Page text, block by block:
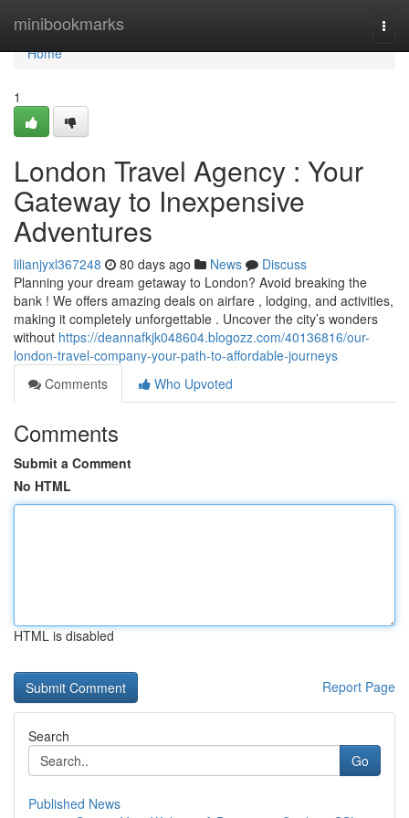
minibookmarks
Home
Home
1
London Travel Agency : Your
Gateway to Inexpensive
Adventures
lilianjyxl367248 80 days ago News
Discuss
Planning your dream getaway to London? Avoid breaking the
bank ! We offers amazing deals on airfare , lodging, and activities,
making it completely unforgettable . Uncover the city’s wonders
without https://deannafkjk048604.blogozz.com/40136816/our-
london-travel-company-your-path-to-affordable-journeys
Comments
Who Upvoted
Comments
Submit a Comment
No HTML
HTML is disabled
Report Page
Search
Go
Published News